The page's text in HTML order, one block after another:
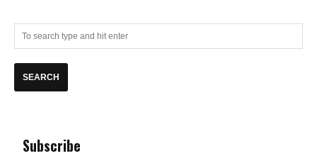
Subscribe